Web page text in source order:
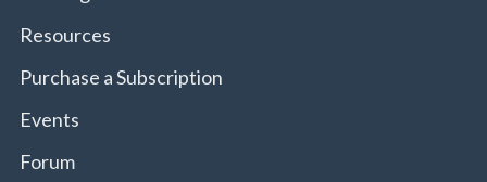
Resources
Purchase a Subscription
Events
Forum